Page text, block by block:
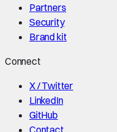
Partners
Security
Brand kit
Connect
X / Twitter
LinkedIn
GitHub
Contact